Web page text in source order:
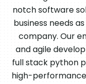
notch software
business needs
company. Our
and agile
full stack python
high-